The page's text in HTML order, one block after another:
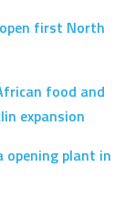
first North
food and
expansion
opening plant in